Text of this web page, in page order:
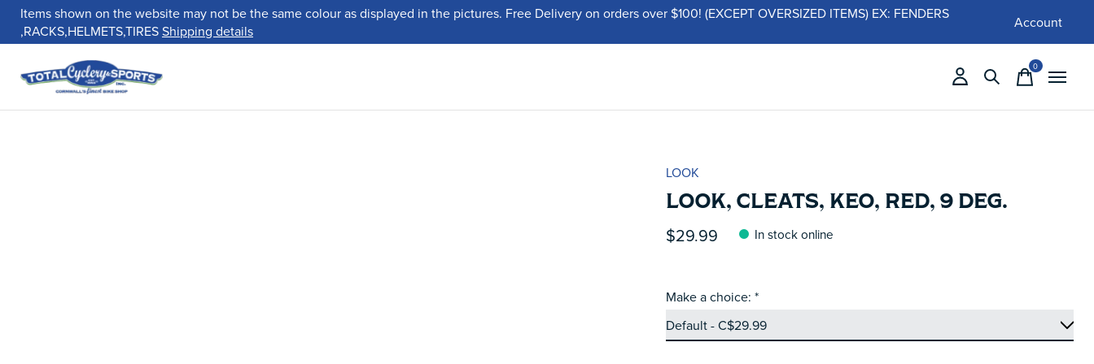
Items shown on the website may not be the same colour as displayed in the pictures. Free Delivery on orders over $100! (EXCEPT OVERSIZED ITEMS) EX: FENDERS
,RACKS,HELMETS,TIRESShipping details Account
0items
LOOK
LOOK, CLEATS, KEO, RED, 9 DEG.
$29.99 In stock online
Make a choice: *